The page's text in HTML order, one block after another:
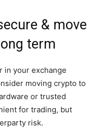
& move
term
in your exchange
moving crypto to
or trusted
for trading, but
risk.